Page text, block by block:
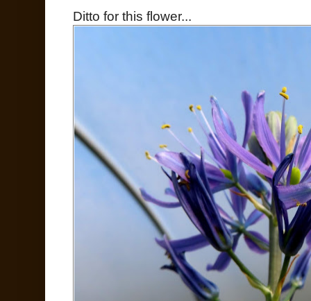
Ditto for this flower...